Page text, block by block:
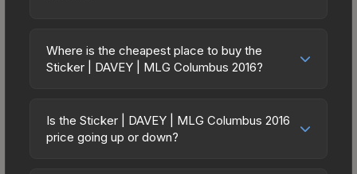
Where is the cheapest place to buy the
Sticker | DAVEY | MLG Columbus 2016?
2016 vary across marketplaces due to fees,
regional pricing, and seller competition. This skin
Is the Sticker | DAVEY | MLG Columbus 2016
price going up or down?